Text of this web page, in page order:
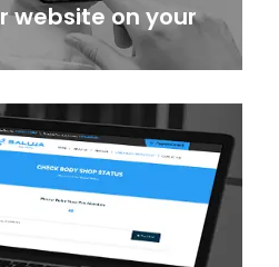
website on your